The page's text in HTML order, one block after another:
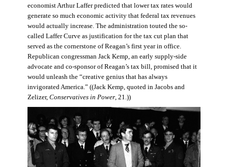
economist Arthur Laffer predicted that lower tax rates would
generate so much economic activity that federal tax revenues
would actually increase. The administration touted the so-
called Laffer Curve as justification for the tax cut plan that
served as the cornerstone of Reagan’s first year in office.
Republican congressman Jack Kemp, an early supply-side
advocate and co-sponsor of Reagan’s tax bill, promised that it
would unleash the “creative genius that has always
invigorated America.” ((Jack Kemp, quoted in Jacobs and
Zelizer, Conservatives in Power, 21.))